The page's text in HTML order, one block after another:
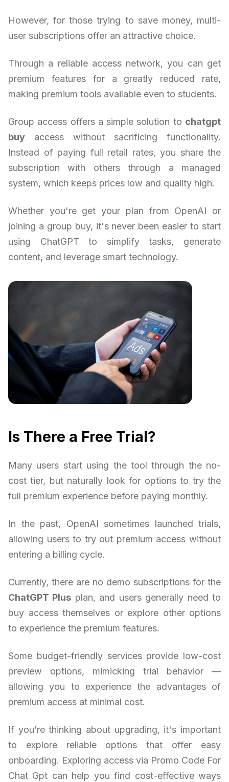
However, for those trying to save money, multi-
user subscriptions offer an attractive choice.
Through a reliable access network, you can get
premium features for a greatly reduced rate,
making premium tools available even to students.
Group access offers a simple solution to chatgpt
buy access without sacrificing functionality.
Instead of paying full retail rates, you share the
subscription with others through a managed
system, which keeps prices low and quality high.
Whether you're get your plan from OpenAI or
joining a group buy, it's never been easier to start
using ChatGPT to simplify tasks, generate
content, and leverage smart technology.
Is There a Free Trial?
Many users start using the tool through the no-
cost tier, but naturally look for options to try the
full premium experience before paying monthly.
In the past, OpenAI sometimes launched trials,
allowing users to try out premium access without
entering a billing cycle.
Currently, there are no demo subscriptions for the
ChatGPT Plus plan, and users generally need to
buy access themselves or explore other options
to experience the premium features.
Some budget-friendly services provide low-cost
preview options, mimicking trial behavior —
allowing you to experience the advantages of
premium access at minimal cost.
If you’re thinking about upgrading, it's important
to explore reliable options that offer easy
onboarding. Exploring access via Promo Code For
Chat Gpt can help you find cost-effective ways